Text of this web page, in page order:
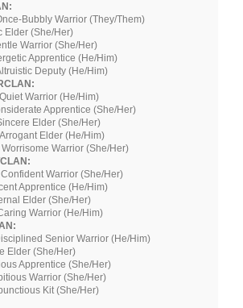
Bubbly Warrior (They/Them)
Elder (She/Her)
Warrior (She/Her)
Apprentice (He/Him)
Deputy (He/Him)
Warrior (He/Him)
Apprentice (She/Her)
Elder (She/Her)
Elder (He/Him)
Warrior (She/Her)
Warrior (She/Her)
Apprentice (He/Him)
Elder (She/Her)
Warrior (He/Him)
Senior Warrior (He/Him)
Elder (She/Her)
Apprentice (She/Her)
Warrior (She/Her)
Kit (She/Her)